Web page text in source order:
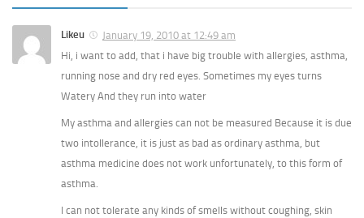
Likeu
January 19, 2010 at 12:49 am
Hi, i want to add, that i have big trouble with allergies, asthma,
running nose and dry red eyes. Sometimes my eyes turns
Watery And they run into water
My asthma and allergies can not be measured Because it is due
two intollerance, it is just as bad as ordinary asthma, but
asthma medicine does not work unfortunately, to this form of
asthma.
I can not tolerate any kinds of smells without coughing, skin